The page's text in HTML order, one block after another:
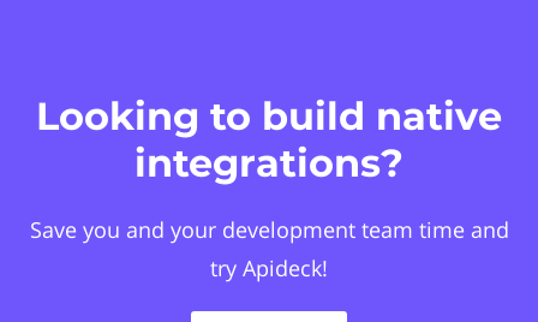
Looking to build native
integrations?
Save you and your development team time and
try Apideck!